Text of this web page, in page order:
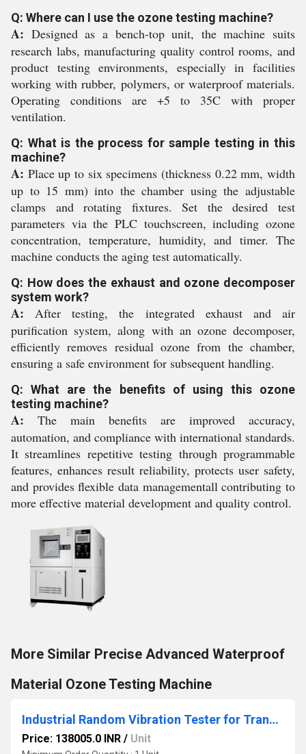
Q: Where can I use the ozone testing machine?
A: Designed as a bench-top unit, the machine suits
research labs, manufacturing quality control rooms, and
product testing environments, especially in facilities
working with rubber, polymers, or waterproof materials.
Operating conditions are +5 to 35C with proper
ventilation.
Q: What is the process for sample testing in this
machine?
A: Place up to six specimens (thickness 0.22 mm, width
up to 15 mm) into the chamber using the adjustable
clamps and rotating fixtures. Set the desired test
parameters via the PLC touchscreen, including ozone
concentration, temperature, humidity, and timer. The
machine conducts the aging test automatically.
Q: How does the exhaust and ozone decomposer
system work?
A: After testing, the integrated exhaust and air
purification system, along with an ozone decomposer,
efficiently removes residual ozone from the chamber,
ensuring a safe environment for subsequent handling.
Q: What are the benefits of using this ozone
testing machine?
A: The main benefits are improved accuracy,
automation, and compliance with international standards.
It streamlines repetitive testing through programmable
features, enhances result reliability, protects user safety,
and provides flexible data managementall contributing to
more effective material development and quality control.
More Similar Precise Advanced Waterproof
Material Ozone Testing Machine
Industrial Random Vibration Tester for Transportation Simulation
Price: 138005.0 INR / Unit